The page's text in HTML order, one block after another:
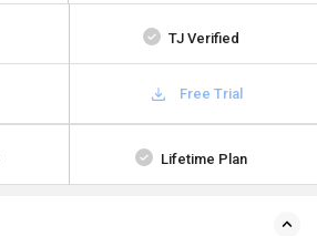
TJ Verified
Free Trial
Lifetime Plan